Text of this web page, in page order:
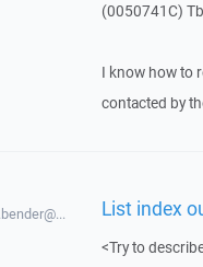
(0050741C)
I know how to
contacted by
List index
<Try to